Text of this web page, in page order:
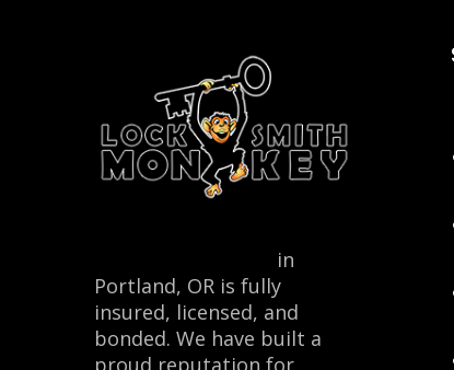
in
Portland, OR is fully
insured, licensed, and
bonded. We have built a
proud reputation for